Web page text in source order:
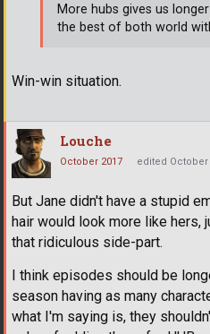
Win-win situation.
More hubs gives us
the best of both world
Louche
October 2017 edited October
But Jane didn't have a stupid
hair would look more like hers,
that ridiculous side-part.
I think episodes should be
season having as many
what I'm saying is, they